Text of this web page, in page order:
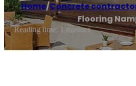
Home/Concrete
Flooring
Reading time: 1 minutes